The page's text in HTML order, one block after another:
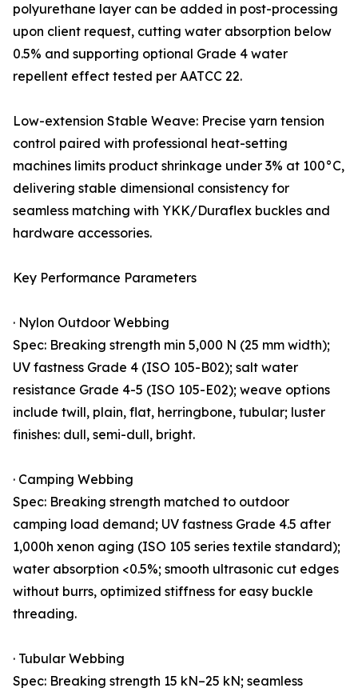
polyurethane layer can be added in post-processing
upon client request, cutting water absorption below
0.5% and supporting optional Grade 4 water
repellent effect tested per AATCC 22.
Low-extension Stable Weave: Precise yarn tension
control paired with professional heat-setting
machines limits product shrinkage under 3% at 100°C,
delivering stable dimensional consistency for
seamless matching with YKK/Duraflex buckles and
hardware accessories.
Key Performance Parameters
· Nylon Outdoor Webbing
Spec: Breaking strength min 5,000 N (25 mm width);
UV fastness Grade 4 (ISO 105-B02); salt water
resistance Grade 4-5 (ISO 105-E02); weave options
include twill, plain, flat, herringbone, tubular; luster
finishes: dull, semi-dull, bright.
· Camping Webbing
Spec: Breaking strength matched to outdoor
camping load demand; UV fastness Grade 4.5 after
1,000h xenon aging (ISO 105 series textile standard);
water absorption <0.5%; smooth ultrasonic cut edges
without burrs, optimized stiffness for easy buckle
threading.
· Tubular Webbing
Spec: Breaking strength 15 kN–25 kN; seamless